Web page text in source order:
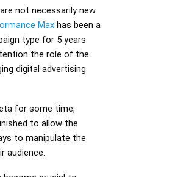
not necessarily new
Max has been a
type for 5 years
the role of the
digital advertising
for some time,
to allow the
to manipulate the
audience.